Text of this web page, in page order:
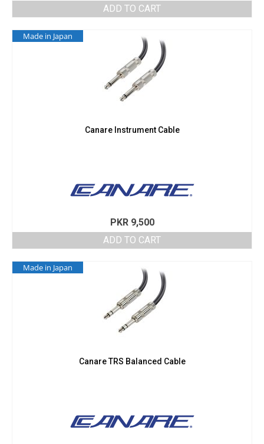
ADD TO CART
Made in Japan
Canare Instrument Cable
PKR9,500
ADD TO CART
Made in Japan
Canare TRS Balanced Cable